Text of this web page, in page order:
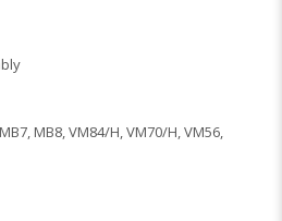
MB8, VM84/H, VM70/H, VM56,